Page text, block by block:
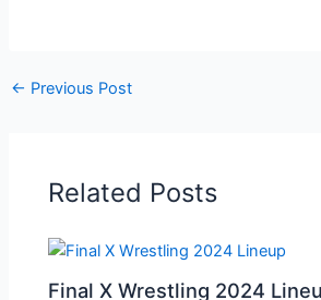
← Previous Post
Related Posts
Final X Wrestling 2024